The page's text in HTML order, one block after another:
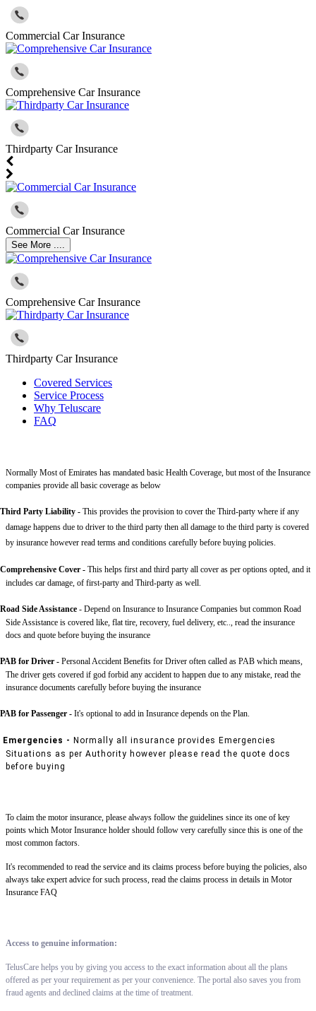
Commercial Car Insurance
Comprehensive Car Insurance
Thirdparty Car Insurance
Commercial Car Insurance
See More ....
Comprehensive Car Insurance
Thirdparty Car Insurance
Covered Services
Service Process
Why Teluscare
FAQ
Normally Most of Emirates has mandated basic Health Coverage, but most of the Insurance
companies provide all basic coverage as below
Third Party Liability - This provides the provision to cover the Third-party where if any
damage happens due to driver to the third party then all damage to the third party is covered
by insurance however read terms and conditions carefully before buying policies.
Comprehensive Cover - This helps first and third party all cover as per options opted, and it
includes car damage, of first-party and Third-party as well.
Road Side Assistance - Depend on Insurance to Insurance Companies but common Road
Side Assistance is covered like, flat tire, recovery, fuel delivery, etc.., read the insurance
docs and quote before buying the insurance
PAB for Driver - Personal Accident Benefits for Driver often called as PAB which means,
The driver gets covered if god forbid any accident to happen due to any mistake, read the
insurance documents carefully before buying the insurance
PAB for Passenger - It's optional to add in Insurance depends on the Plan.
Emergencies - Normally all insurance provides Emergencies
Situations as per Authority however please read the quote docs
before buying
To claim the motor insurance, please always follow the guidelines since its one of key
points which Motor Insurance holder should follow very carefully since this is one of the
most common factors.
It's recommended to read the service and its claims process before buying the policies, also
always take expert advice for such process, read the claims process in details in Motor
Insurance FAQ
Access to genuine information:
TelusCare helps you by giving you access to the exact information about all the plans
offered as per your requirement as per your convenience. The portal also saves you from
fraud agents and declined claims at the time of treatment.